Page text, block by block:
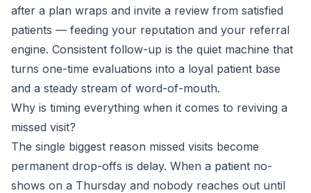
after a plan wraps and invite a review from satisfied
patients — feeding your reputation and your referral
engine. Consistent follow-up is the quiet machine that
turns one-time evaluations into a loyal patient base
and a steady stream of word-of-mouth.
Why is timing everything when it comes to reviving a
missed visit?
The single biggest reason missed visits become
permanent drop-offs is delay. When a patient no-
shows on a Thursday and nobody reaches out until